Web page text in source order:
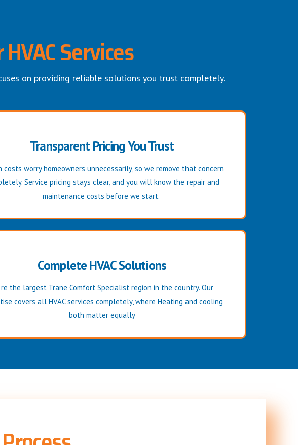
Services
on providing reliable solutions you trust completely.
Transparent Pricing You Trust
costs worry homeowners unnecessarily, so we remove that concern
Service pricing stays clear, and you will know the repair and
maintenance costs before we start.
Complete HVAC Solutions
the largest Trane Comfort Specialist region in the country. Our
covers all HVAC services completely, where Heating and cooling
both matter equally